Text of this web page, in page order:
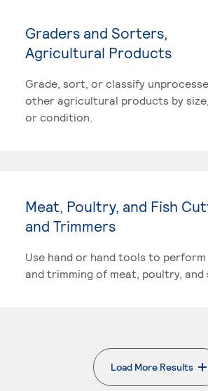
Graders and Sorters,
Agricultural Products
Grade, sort, or classify
other agricultural products by
or condition.
Meat, Poultry, and Fish
and Trimmers
Use hand or hand tools to
and trimming of meat, poultry, and
Load More Results
. External